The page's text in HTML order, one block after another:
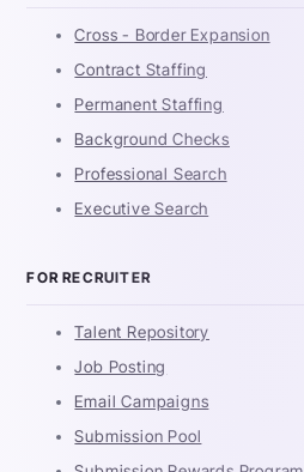
Cross - Border Expansion
Contract Staffing
Permanent Staffing
Background Checks
Professional Search
Executive Search
FOR RECRUITER
Talent Repository
Job Posting
Email Campaigns
Submission Pool